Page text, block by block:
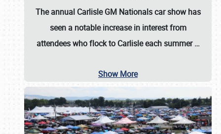
The annual Carlisle GM Nationalscar show has
seen a notable increase in interest from
attendees who flock to Carlisle each summer…
Show More